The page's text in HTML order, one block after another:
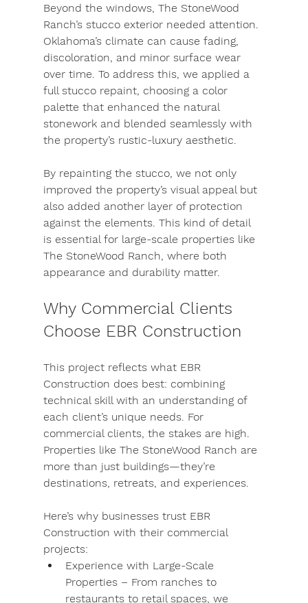
Beyond the windows, The StoneWood
Ranch’s stucco exterior needed attention.
Oklahoma’s climate can cause fading,
discoloration, and minor surface wear
over time. To address this, we applied a
full stucco repaint, choosing a color
palette that enhanced the natural
stonework and blended seamlessly with
the property’s rustic-luxury aesthetic.
By repainting the stucco, we not only
improved the property’s visual appeal but
also added another layer of protection
against the elements. This kind of detail
is essential for large-scale properties like
The StoneWood Ranch, where both
appearance and durability matter.
Why Commercial Clients
Choose EBR Construction
This project reflects what EBR
Construction does best: combining
technical skill with an understanding of
each client’s unique needs. For
commercial clients, the stakes are high.
Properties like The StoneWood Ranch are
more than just buildings—they’re
destinations, retreats, and experiences.
Here’s why businesses trust EBR
Construction with their commercial
projects:
Experience with Large-Scale
Properties – From ranches to
restaurants to retail spaces, we